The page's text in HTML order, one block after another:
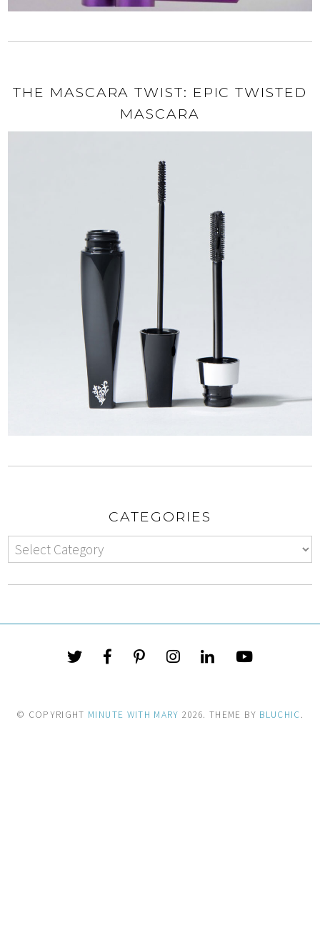
THE MASCARA TWIST: EPIC TWISTED
MASCARA
CATEGORIES
© COPYRIGHT MINUTE WITH MARY 2026. THEME BY BLUCHIC.